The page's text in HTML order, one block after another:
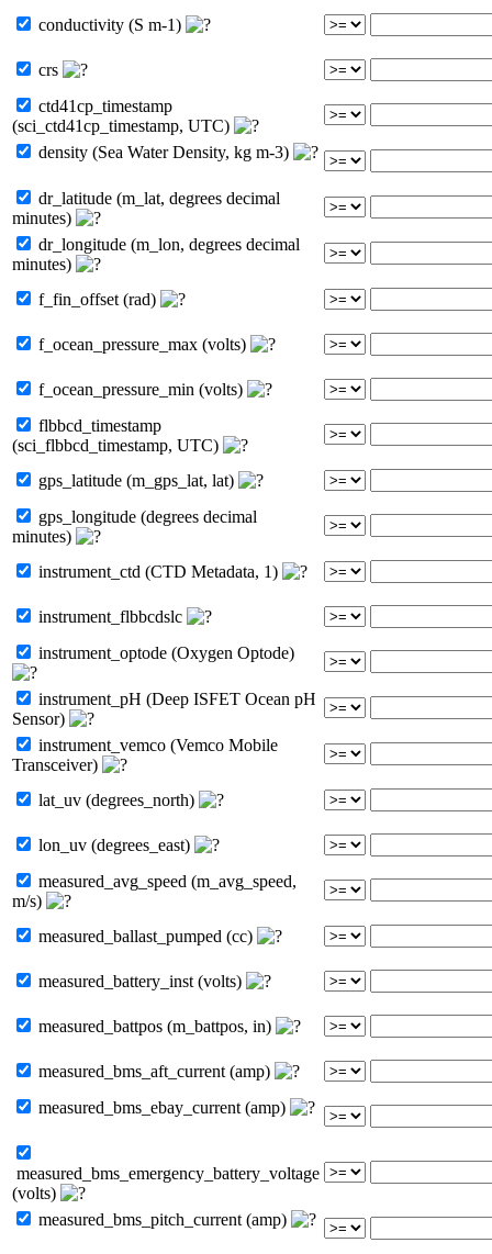
conductivity (S m-1)
crs
ctd41cp_timestamp
(sci_ctd41cp_timestamp, UTC)
density (Sea Water Density, kg m-3)
dr_latitude (m_lat, degrees decimal
minutes)
dr_longitude (m_lon, degrees decimal
minutes)
f_fin_offset (rad)
f_ocean_pressure_max (volts)
f_ocean_pressure_min (volts)
flbbcd_timestamp
(sci_flbbcd_timestamp, UTC)
gps_latitude (m_gps_lat, lat)
gps_longitude (degrees decimal
minutes)
instrument_ctd (CTD Metadata, 1)
instrument_flbbcdslc
instrument_optode (Oxygen Optode)
instrument_pH (Deep ISFET Ocean pH
Sensor)
instrument_vemco (Vemco Mobile
Transceiver)
lat_uv (degrees_north)
lon_uv (degrees_east)
measured_avg_speed (m_avg_speed,
m/s)
measured_ballast_pumped (cc)
measured_battery_inst (volts)
measured_battpos (m_battpos, in)
measured_bms_aft_current (amp)
measured_bms_ebay_current (amp)
measured_bms_emergency_battery_voltage
(volts)
measured_bms_pitch_current (amp)